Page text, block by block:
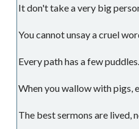
It don't take a very big
You cannot unsay a cruel
Every path has a few puddles.
When you wallow with pigs,
The best sermons are lived,